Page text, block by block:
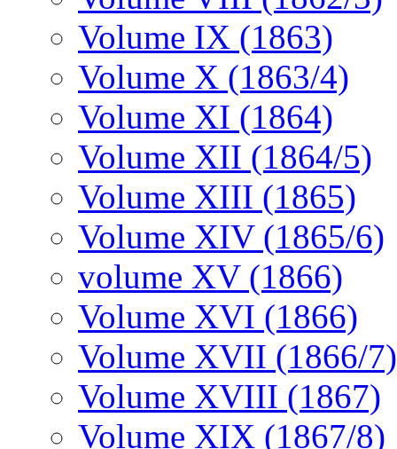
Volume IX (1863)
Volume X (1863/4)
Volume XI (1864)
Volume XII (1864/5)
Volume XIII (1865)
Volume XIV (1865/6)
volume XV (1866)
Volume XVI (1866)
Volume XVII (1866/7)
Volume XVIII (1867)
Volume XIX (1867/8)